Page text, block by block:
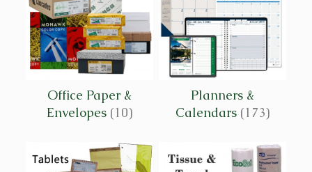
Office Paper &
Envelopes (10)
Planners &
Calendars (173)